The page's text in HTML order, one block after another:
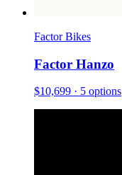
Factor Bikes
Factor Hanzo
$10,699 · 5 options